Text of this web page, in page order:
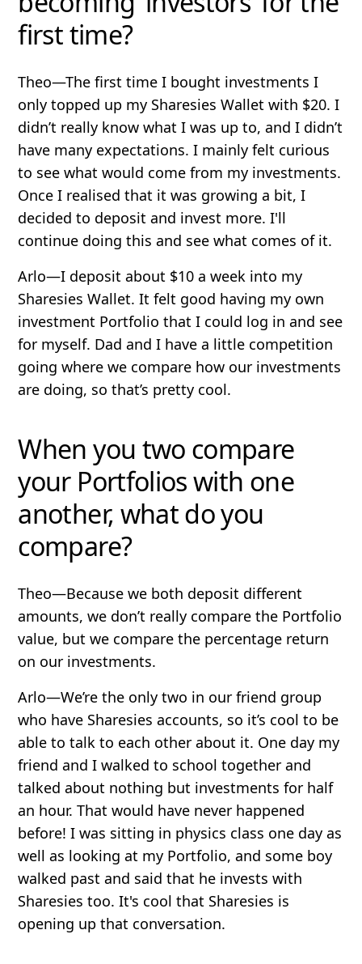
first time?
Theo—The first time I bought investments I
only topped up my Sharesies Wallet with $20. I
didn’t really know what I was up to, and I didn’t
have many expectations. I mainly felt curious
to see what would come from my investments.
Once I realised that it was growing a bit, I
decided to deposit and invest more. I'll
continue doing this and see what comes of it.
Arlo—I deposit about $10 a week into my
Sharesies Wallet. It felt good having my own
investment Portfolio that I could log in and see
for myself. Dad and I have a little competition
going where we compare how our investments
are doing, so that’s pretty cool.
When you two compare
your Portfolios with one
another, what do you
compare?
Theo—Because we both deposit different
amounts, we don’t really compare the Portfolio
value, but we compare the percentage return
on our investments.
Arlo—We’re the only two in our friend group
who have Sharesies accounts, so it’s cool to be
able to talk to each other about it. One day my
friend and I walked to school together and
talked about nothing but investments for half
an hour. That would have never happened
before! I was sitting in physics class one day as
well as looking at my Portfolio, and some boy
walked past and said that he invests with
Sharesies too. It's cool that Sharesies is
opening up that conversation.